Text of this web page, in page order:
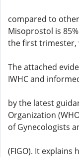
compared to
Misoprostol is
the first trimester,
The attached
IWHC and
by the latest
Organization
of Gynecologists
(FIGO). It explains